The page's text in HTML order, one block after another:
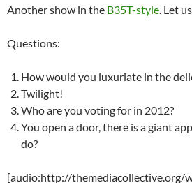
Another show in the B35T-style. Let
Questions:
How would you luxuriate in the
Twilight!
Who are you voting for in 2012?
You open a door, there is a giant
do?
[audio:http://themediacollective.org/